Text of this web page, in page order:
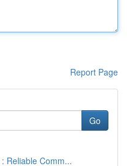
Report Page
Go
Reliable Comm...